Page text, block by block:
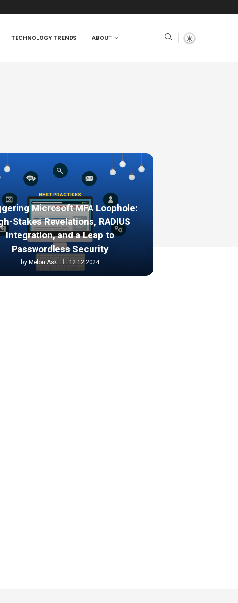
TECHNOLOGY TRENDS ABOUT
BEST PRACTICES
Microsoft MFA Loophole:
Stakes Revelations, RADIUS
Integration, and a Leap to
Passwordless Security
byMelon Ask 12.12.2024